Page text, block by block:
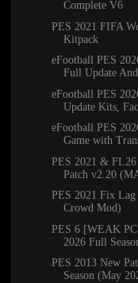
Complete V6
PES 2021 FIFA
Kitpack
eFootball PES
Full Update
eFootball PES
Update Kits,
eFootball PES
Game with
PES 2021 &
Patch v2.20
PES 2021 Fix Lag
Crowd Mod)
PES 6 [WEAK
2026 Full
PES 2013 New
Season (May